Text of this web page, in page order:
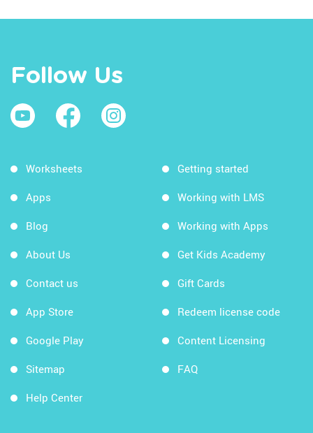
Follow Us
Worksheets
Apps
Blog
About Us
Contact us
App Store
Google Play
Sitemap
Help Center
Getting started
Working with LMS
Working with Apps
Get Kids Academy
Gift Cards
Redeem license code
Content Licensing
FAQ